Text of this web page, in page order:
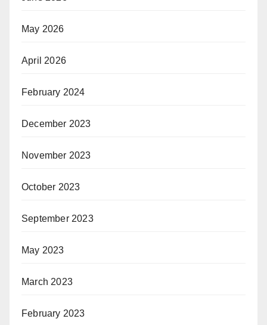
May 2026
April 2026
February 2024
December 2023
November 2023
October 2023
September 2023
May 2023
March 2023
February 2023